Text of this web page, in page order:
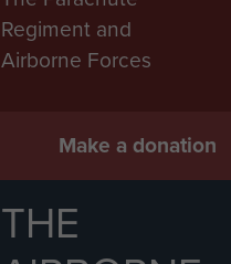
Regiment and
Airborne Forces
Make a donation
THE